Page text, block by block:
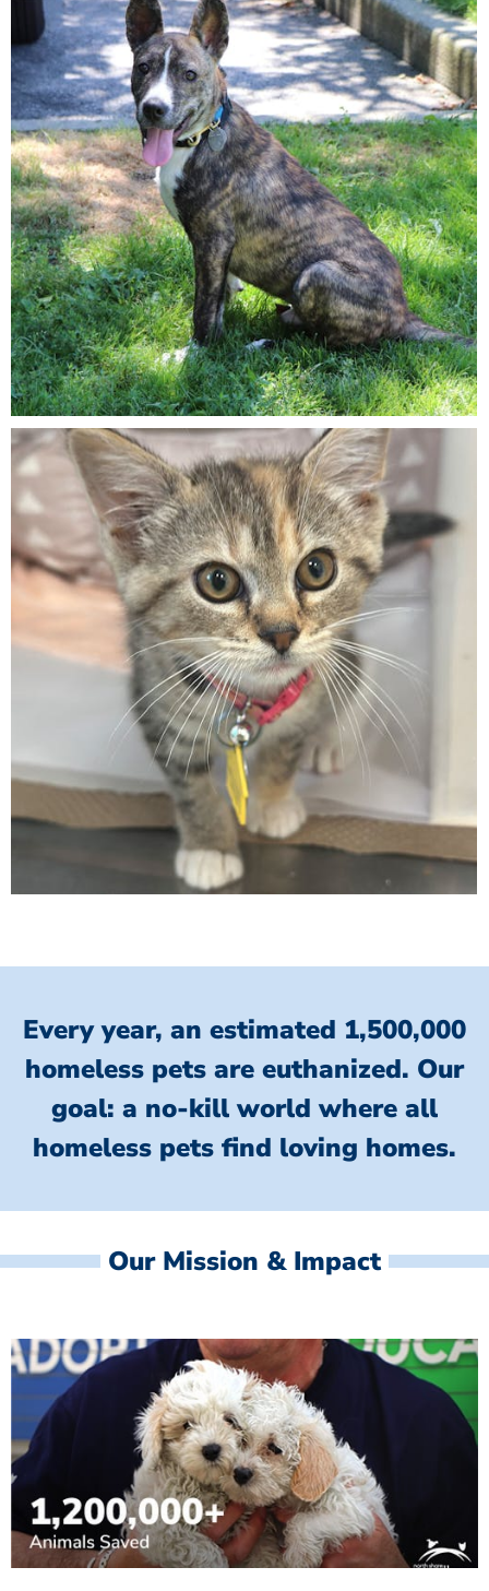
Every year, an estimated 1,500,000
homeless pets are euthanized. Our
goal: a no-kill world where all
homeless pets find loving homes.
Our Mission & Impact